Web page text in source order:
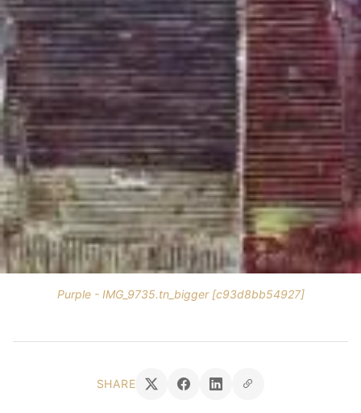
Purple - IMG_9735.tn_bigger [c93d8bb54927]
SHARE